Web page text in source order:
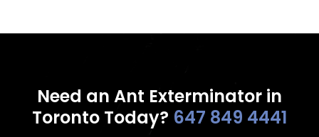
Need an Ant Exterminator in
Toronto Today? 647 849 4441